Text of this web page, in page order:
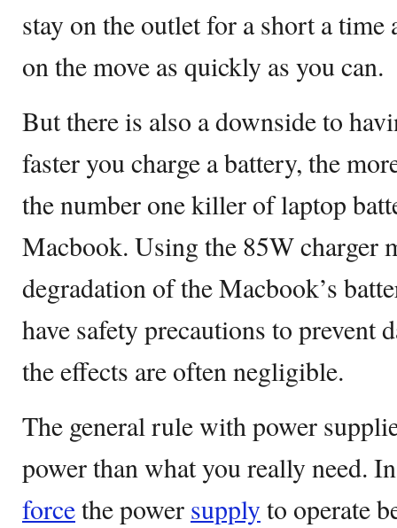
stay on the outlet for a short a time
on the move as quickly as you can.
But there is also a downside to
faster you charge a battery, the
the number one killer of laptop
Macbook. Using the 85W charger
degradation of the Macbook’s
have safety precautions to prevent
the effects are often negligible.
The general rule with power
power than what you really need.
forcethe power supplyto operate